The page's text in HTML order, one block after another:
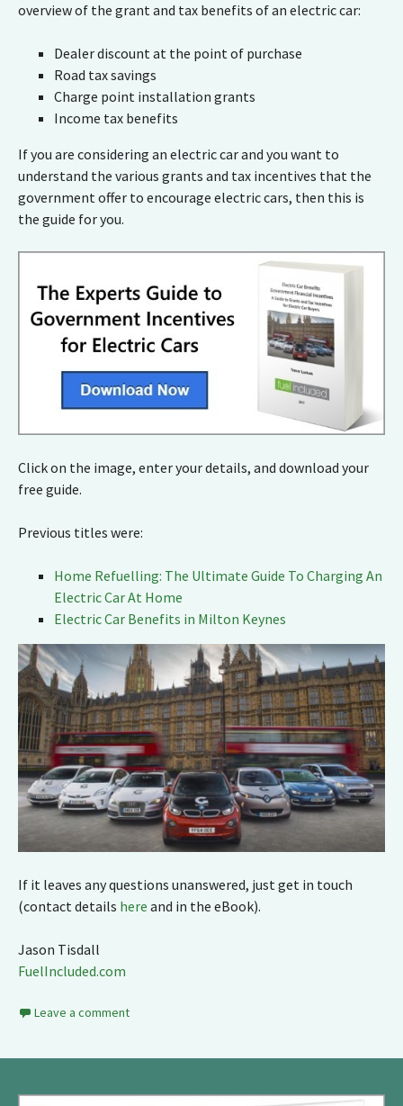
overview of the grant and tax benefits of an electric car:
Dealer discount at the point of purchase
Road tax savings
Charge point installation grants
Income tax benefits
If you are considering an electric car and you want to
understand the various grants and tax incentives that the
government offer to encourage electric cars, then this is
the guide for you.
Click on the image, enter your details, and download your
free guide.
Previous titles were:
Home Refuelling: The Ultimate Guide To Charging An
Electric Car At Home
Electric Car Benefits in Milton Keynes
If it leaves any questions unanswered, just get in touch
(contact details here and in the eBook).
Jason Tisdall
FuelIncluded.com
Leave a comment